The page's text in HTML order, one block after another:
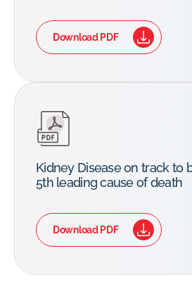
Download PDF
Kidney Disease on track to
5th leading cause of death
Download PDF